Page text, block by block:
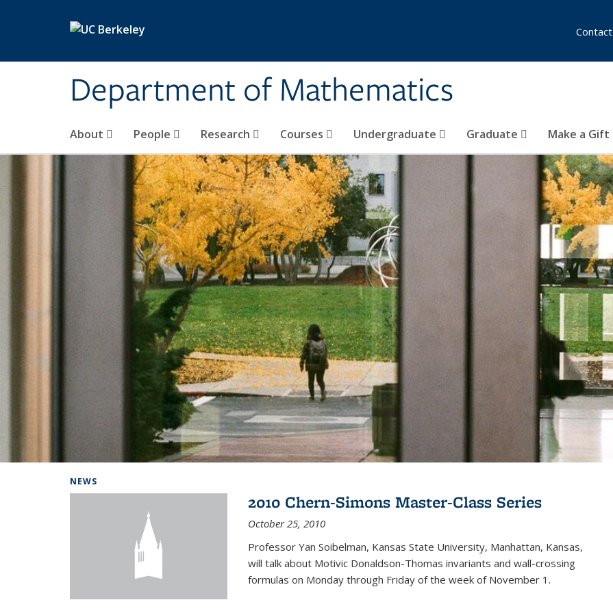
Department of Mathematics
About People Research Courses Undergraduate Graduate Make a Gift
Contact
NEWS
2010 Chern-Simons Master-Class Series
October 25, 2010
Professor Yan Soibelman, Kansas State University, Manhattan, Kansas,
will talk about Motivic Donaldson-Thomas invariants and wall-crossing
formulas on Monday through Friday of the week of November 1.